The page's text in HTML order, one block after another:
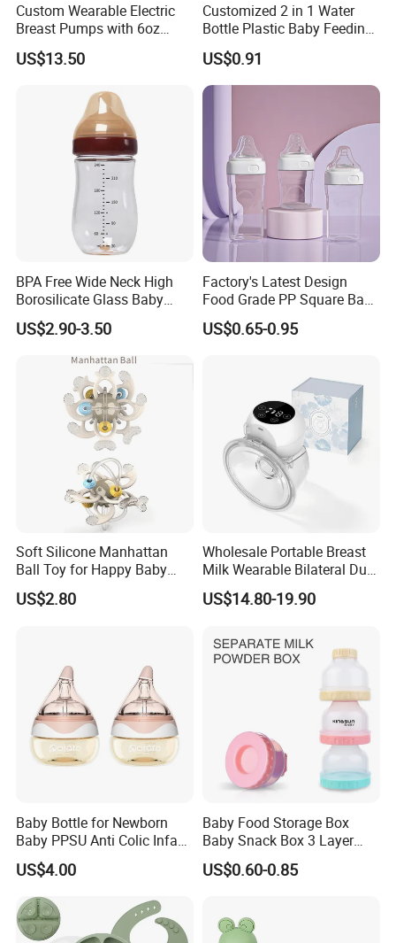
Custom Wearable Electric
Breast Pumps with 6oz
PPSU Milk Collector,
Integrated Lactation Aid for
Gift Set for Breast Pump
US$13.50
Customized 2 in 1 Water
Bottle Plastic Baby Feeding
Bottle with Anti-Colic
Silicone Nipple Baby Feeder
Nursing PPSU Milk Bottle
with Handle Baby Goods
US$0.91
BPA Free Wide Neck High
Borosilicate Glass Baby
Feeding Bottle Newborn
Infants Baby Product
Custom New Design Bottle
Baby Goods
US$2.90-3.50
Factory's Latest Design
Food Grade PP Square Baby
Bottle
US$0.65-0.95
Soft Silicone Manhattan
Ball Toy for Happy Baby
Teething
US$2.80
Wholesale Portable Breast
Milk Wearable Bilateral Dual
Double Baby Electric Breast
Pump
US$14.80-19.90
Baby Bottle for Newborn
Baby PPSU Anti Colic Infant
Bottles Wide Neck Breast-
Like Nipple Slow Flow
Breastfeeding Toddler Bottle
US$4.00
Baby Food Storage Box
Baby Snack Box 3 Layer
Detachable Milk Powder
Container
US$0.60-0.85